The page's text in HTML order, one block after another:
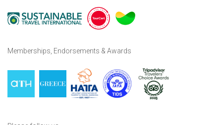
Memberships, Endorsements & Awards